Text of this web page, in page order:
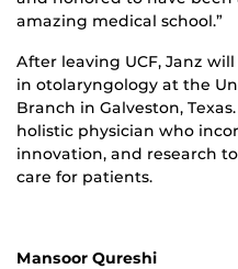
amazing medical school.”
After leaving UCF, Janz
in otolaryngology at the
Branch in Galveston,
holistic physician who
innovation, and research
care for patients.
Mansoor Qureshi